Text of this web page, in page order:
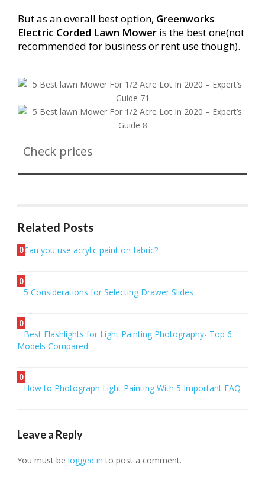
But as an overall best option, Greenworks
Electric Corded Lawn Mower is the best one(not
recommended for business or rent use though).
Check prices
Related Posts
0Can you use acrylic paint on fabric?
0
5 Considerations for Selecting Drawer Slides
0
Best Flashlights for Light Painting Photography- Top 6
Models Compared
0
How to Photograph Light Painting With 5 Important FAQ
Leave a Reply
You must belogged in to post a comment.